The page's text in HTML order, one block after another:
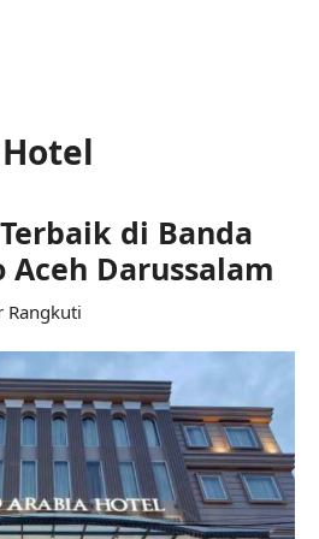
di Banda
Aceh Darussalam
Rangkuti